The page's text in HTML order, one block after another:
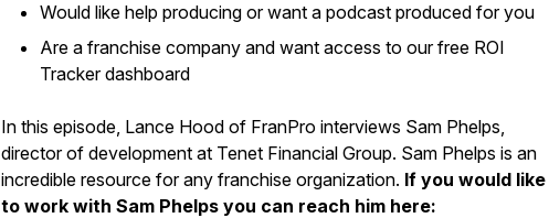
Would like help producing or want a podcast produced for you
Are a franchise company and want access to our free ROI
Tracker dashboard
In this episode, Lance Hood of FranPro interviews Sam Phelps,
director of development at Tenet Financial Group. Sam Phelps is an
incredible resource for any franchise organization. If you would like
to work with Sam Phelps you can reach him here: